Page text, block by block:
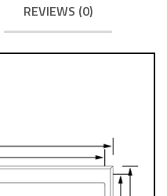
REVIEWS (0)